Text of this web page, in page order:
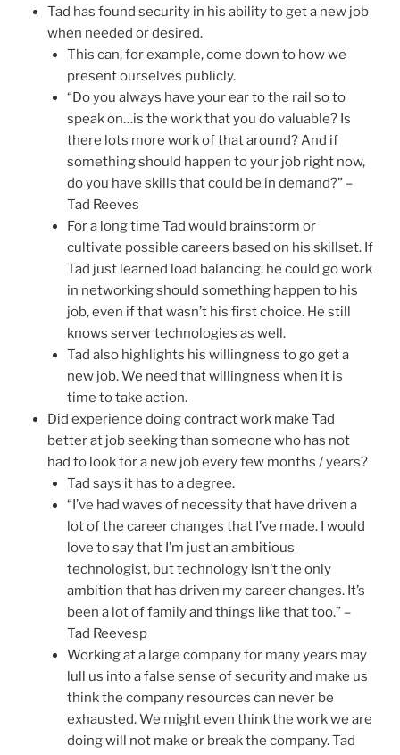
Tad has found security in his ability to get a new job
when needed or desired.
This can, for example, come down to how we
present ourselves publicly.
“Do you always have your ear to the rail so to
speak on…is the work that you do valuable? Is
there lots more work of that around? And if
something should happen to your job right now,
do you have skills that could be in demand?” –
Tad Reeves
For a long time Tad would brainstorm or
cultivate possible careers based on his skillset. If
Tad just learned load balancing, he could go work
in networking should something happen to his
job, even if that wasn’t his first choice. He still
knows server technologies as well.
Tad also highlights his willingness to go get a
new job. We need that willingness when it is
time to take action.
Did experience doing contract work make Tad
better at job seeking than someone who has not
had to look for a new job every few months / years?
Tad says it has to a degree.
“I’ve had waves of necessity that have driven a
lot of the career changes that I’ve made. I would
love to say that I’m just an ambitious
technologist, but technology isn’t the only
ambition that has driven my career changes. It’s
been a lot of family and things like that too.” –
Tad Reevesp
Working at a large company for many years may
lull us into a false sense of security and make us
think the company resources can never be
exhausted. We might even think the work we are
doing will not make or break the company. Tad